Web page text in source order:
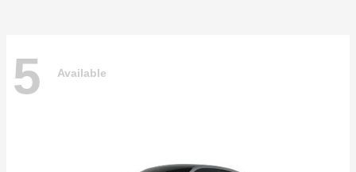
5 Available